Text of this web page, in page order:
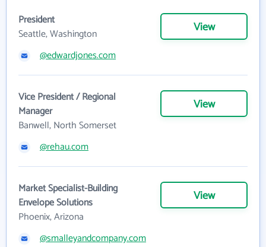
President
Seattle, Washington
View
@edwardjones.com
Vice President / Regional
Manager
Banwell, North Somerset
View
@rehau.com
Market Specialist-Building
Envelope Solutions
Phoenix, Arizona
View
@smalleyandcompany.com